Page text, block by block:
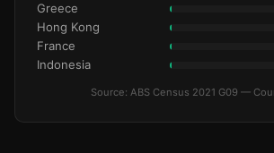
Greece
Hong Kong
France
Indonesia
Source: ABS Census 2021 G09 —